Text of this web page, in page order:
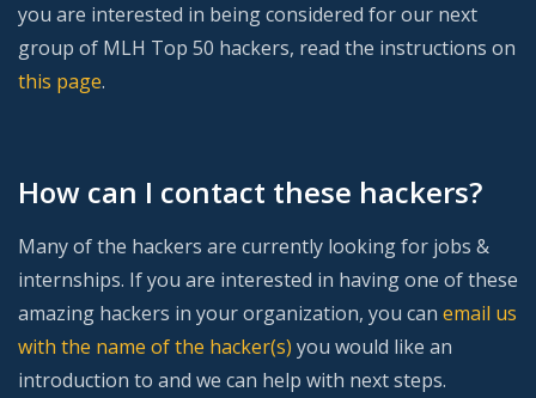
you are interested in being considered for our next
group of MLH Top 50 hackers, read the instructions on
this page.
How can I contact these hackers?
Many of the hackers are currently looking for jobs &
internships. If you are interested in having one of these
amazing hackers in your organization, you can email us
with the name of the hacker(s) you would like an
introduction to and we can help with next steps.